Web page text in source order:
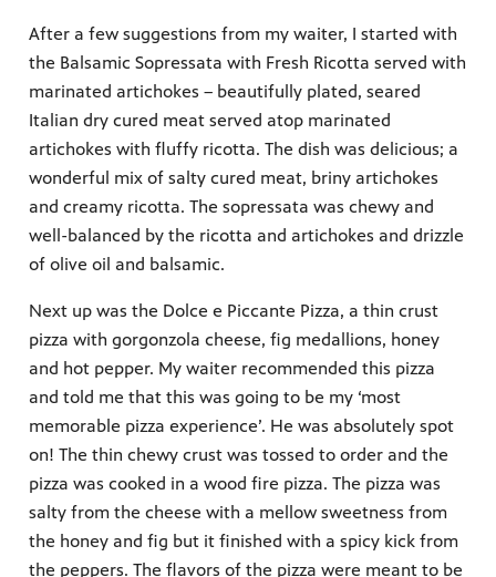
After a few suggestions from my waiter, I started with
the Balsamic Sopressata with Fresh Ricotta served with
marinated artichokes – beautifully plated, seared
Italian dry cured meat served atop marinated
artichokes with fluffy ricotta. The dish was delicious; a
wonderful mix of salty cured meat, briny artichokes
and creamy ricotta. The sopressata was chewy and
well-balanced by the ricotta and artichokes and drizzle
of olive oil and balsamic.
Next up was the Dolce e Piccante Pizza, a thin crust
pizza with gorgonzola cheese, fig medallions, honey
and hot pepper. My waiter recommended this pizza
and told me that this was going to be my ‘most
memorable pizza experience’. He was absolutely spot
on! The thin chewy crust was tossed to order and the
pizza was cooked in a wood fire pizza. The pizza was
salty from the cheese with a mellow sweetness from
the honey and fig but it finished with a spicy kick from
the peppers. The flavors of the pizza were meant to be